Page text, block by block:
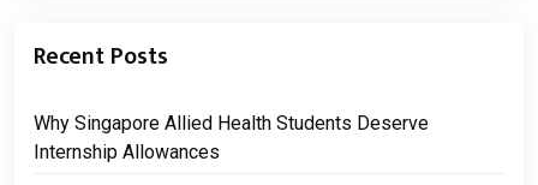
Recent Posts
Why Singapore Allied Health Students Deserve
Internship Allowances